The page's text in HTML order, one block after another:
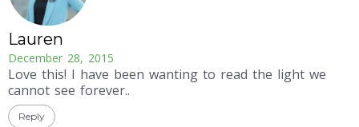
Lauren
December 28, 2015
Love this! I have been wanting to read the light we
cannot see forever..
Reply